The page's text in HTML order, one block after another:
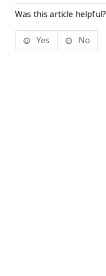
Was this article helpful?
Yes No